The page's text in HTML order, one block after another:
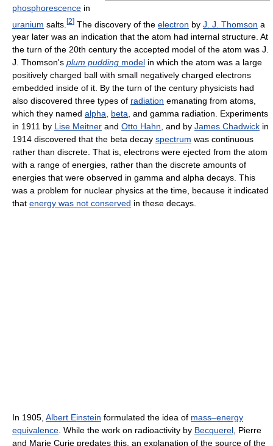
phosphorescence in
uranium salts. [2] The discovery of the electron by J. J. Thomson a
year later was an indication that the atom had internal structure. At
the turn of the 20th century the accepted model of the atom was J.
J. Thomson's plum pudding model in which the atom was a large
positively charged ball with small negatively charged electrons
embedded inside of it. By the turn of the century physicists had
also discovered three types of radiation emanating from atoms,
which they named alpha, beta, and gamma radiation. Experiments
in 1911 by Lise Meitner and Otto Hahn, and by James Chadwick in
1914 discovered that the beta decay spectrum was continuous
rather than discrete. That is, electrons were ejected from the atom
with a range of energies, rather than the discrete amounts of
energies that were observed in gamma and alpha decays. This
was a problem for nuclear physics at the time, because it indicated
that energy was not conserved in these decays.
In 1905, Albert Einstein formulated the idea of mass–energy
equivalence. While the work on radioactivity by Becquerel, Pierre
and Marie Curie predates this, an explanation of the source of the